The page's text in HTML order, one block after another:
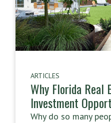
ARTICLES
Why Florida Real
Investment
Why do so many